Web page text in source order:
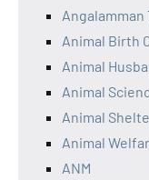
Animal Birth
Animal
Animal
Animal
Animal
ANM